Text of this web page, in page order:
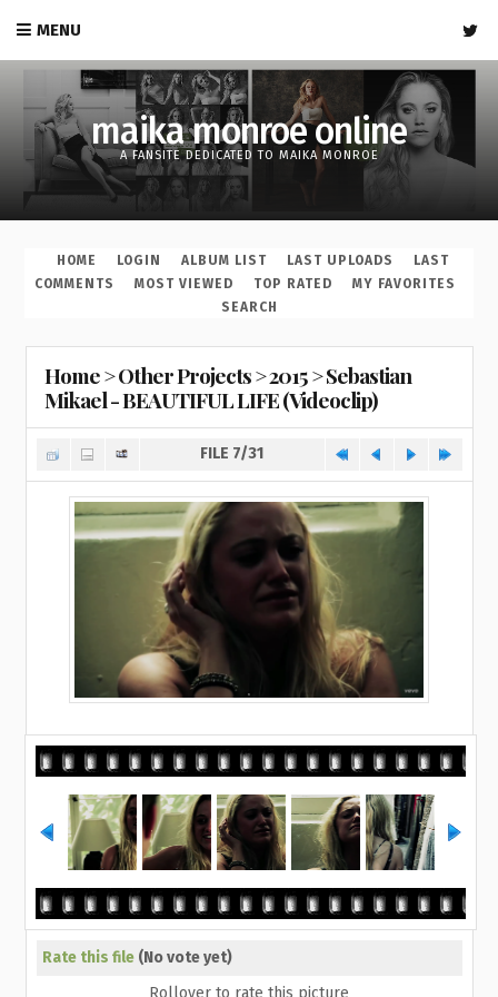
MENU
maika monroe online
A FANSITE DEDICATED TO MAIKA MONROE
HOME LOGIN ALBUM LIST LAST UPLOADS
LAST
COMMENTS
MOST VIEWED TOP RATED
MY FAVORITES
SEARCH
Home>Other Projects>2015>Sebastian
Mikael - BEAUTIFUL LIFE (Videoclip)
FILE 7/31
Rate this file (No vote yet)
Rollover to rate this picture